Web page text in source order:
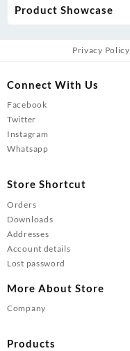
Product Showcase
Privacy Policy
Connect With Us
Facebook
Twitter
Instagram
Whatsapp
Store Shortcut
Orders
Downloads
Addresses
Account details
Lost password
More About Store
Company
Products